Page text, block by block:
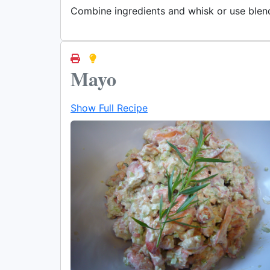
Combine ingredients and whisk or use
Mayo
Show Full Recipe